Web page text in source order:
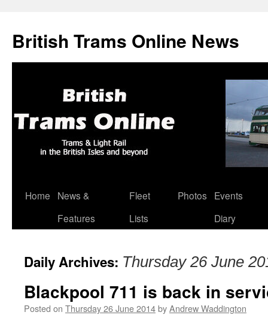
British Trams Online News
Skip
Home
News &
Features
Fleet
Lists
Photos
Events
Diary
Daily Archives: Thursday 26 June
Blackpool 711 is back in
Posted on Thursday 26 June 2014byAndrew Waddington